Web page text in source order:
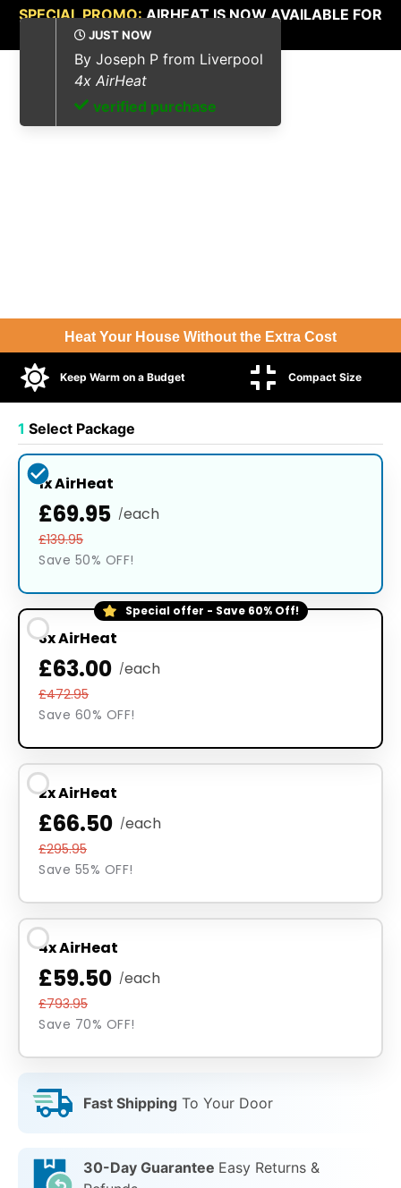
SPECIAL PROMO:AIRHEAT IS NOW AVAILABLE FOR
UP TO 70%
Heat Your House Without the Extra Cost
Keep Warm on a Budget Compact Size
1 Select Package
1x AirHeat
£69.95 /each
£139.95
Save 50% OFF!
Special offer - Save 60% Off!
3x AirHeat
£63.00 /each
£472.95
Save 60% OFF!
2x AirHeat
£66.50 /each
£295.95
Save 55% OFF!
4x AirHeat
£59.50 /each
£793.95
Save 70% OFF!
Fast Shipping To Your Door
30-Day Guarantee Easy Returns &